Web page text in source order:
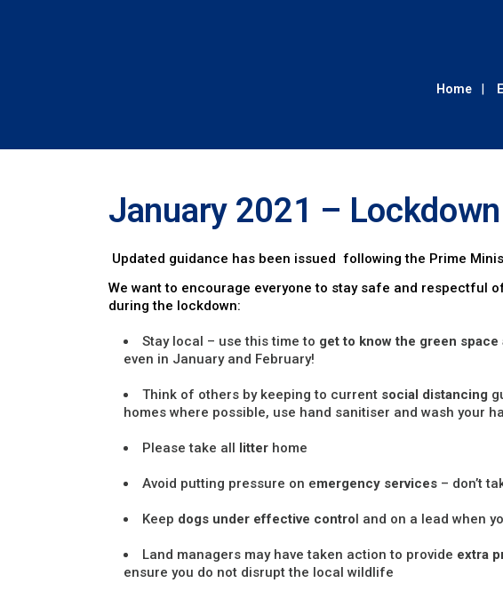
Home
January 2021 –
Updated guidance has been issued following the Prime
We want to encourage everyone to stay safe and respectful
during the lockdown:
Stay local – use this time to get to know the green
even in January and February!
Think of others by keeping to current social distancing
homes where possible, use hand sanitiser and wash your
Please take all litter home
Avoid putting pressure on emergency services – don’t
Keep dogs under effective control and on a lead when
Land managers may have taken action to provide extra
ensure you do not disrupt the local wildlife